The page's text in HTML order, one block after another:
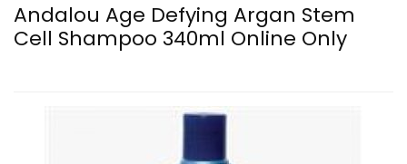
Andalou Age Defying Argan Stem
Cell Shampoo 340ml Online Only